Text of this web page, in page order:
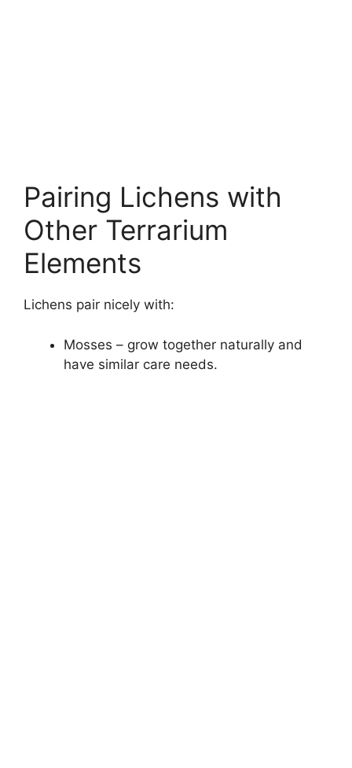
Pairing Lichens with
Other Terrarium
Elements
Lichens pair nicely with:
Mosses – grow together naturally and
have similar care needs.